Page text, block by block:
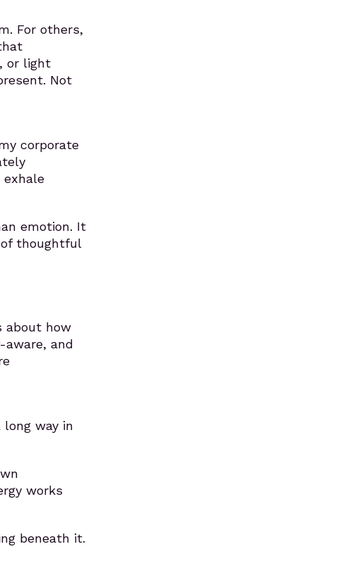
For others,
or light
Not
corporate
emotion. It
thoughtful
about how
aware, and
way in
works
beneath it.